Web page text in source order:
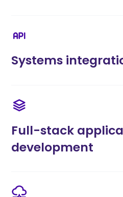
Systems
Full-stack
development